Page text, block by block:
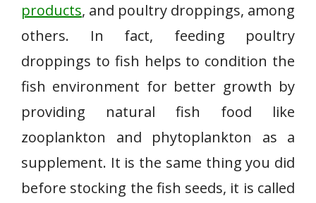
products, and poultry droppings, among
others. In fact, feeding poultry
droppings to fish helps to condition the
fish environment for better growth by
providing natural fish food like
zooplankton and phytoplankton as a
supplement. It is the same thing you did
before stocking the fish seeds, it is called